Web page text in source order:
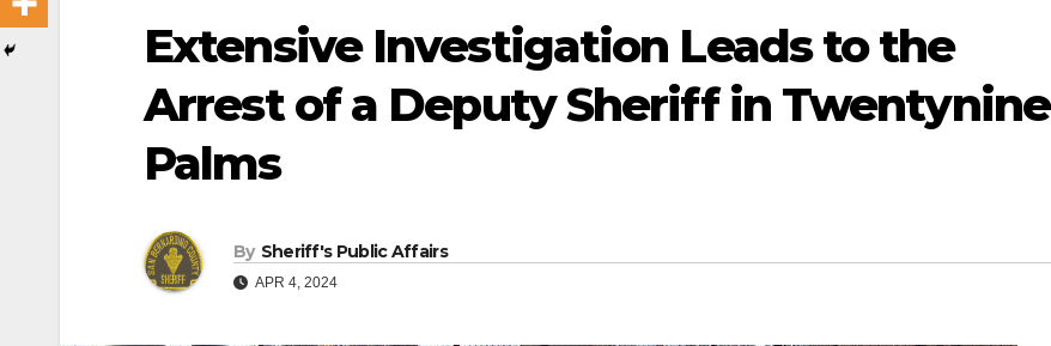
Extensive Investigation Leads to the
Arrest of a Deputy Sheriff in Twentynine
Palms
By Sheriff's Public Affairs
APR 4, 2024